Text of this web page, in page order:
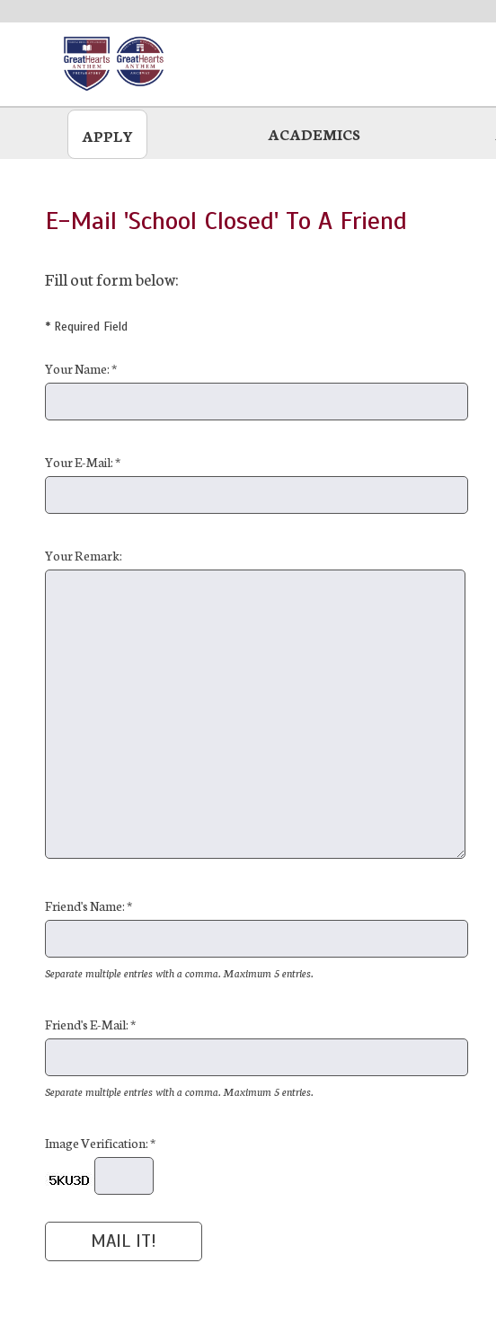
APPLY ACADEMICS
E-Mail 'School Closed' To A Friend
Fill out form below:
* Required Field
Your Name: *
Your E-Mail: *
Your Remark:
Friend's Name: *
Separate multiple entries with a comma. Maximum 5 entries.
Friend's E-Mail: *
Separate multiple entries with a comma. Maximum 5 entries.
Image Verification: *